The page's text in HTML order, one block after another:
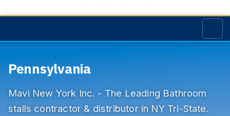
Manufacturer
Pennsylvania
Mavi New York Inc. - The Leading Bathroom
stalls contractor & distributor in NY Tri-State.